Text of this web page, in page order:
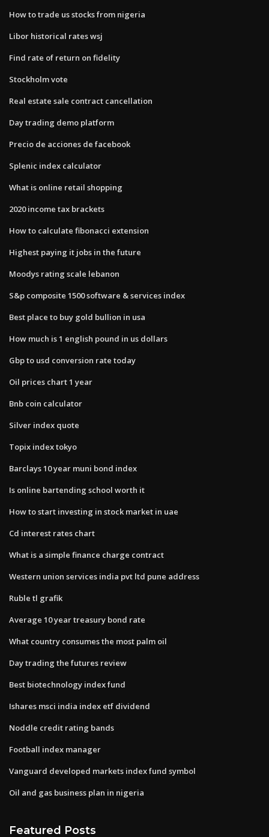
How to trade us stocks from nigeria
Libor historical rates wsj
Find rate of return on fidelity
Stockholm vote
Real estate sale contract cancellation
Day trading demo platform
Precio de acciones de facebook
Splenic index calculator
What is online retail shopping
2020 income tax brackets
How to calculate fibonacci extension
Highest paying it jobs in the future
Moodys rating scale lebanon
S&p composite 1500 software & services index
Best place to buy gold bullion in usa
How much is 1 english pound in us dollars
Gbp to usd conversion rate today
Oil prices chart 1 year
Bnb coin calculator
Silver index quote
Topix index tokyo
Barclays 10 year muni bond index
Is online bartending school worth it
How to start investing in stock market in uae
Cd interest rates chart
What is a simple finance charge contract
Western union services india pvt ltd pune address
Ruble tl grafik
Average 10 year treasury bond rate
What country consumes the most palm oil
Day trading the futures review
Best biotechnology index fund
Ishares msci india index etf dividend
Noddle credit rating bands
Football index manager
Vanguard developed markets index fund symbol
Oil and gas business plan in nigeria
Featured Posts